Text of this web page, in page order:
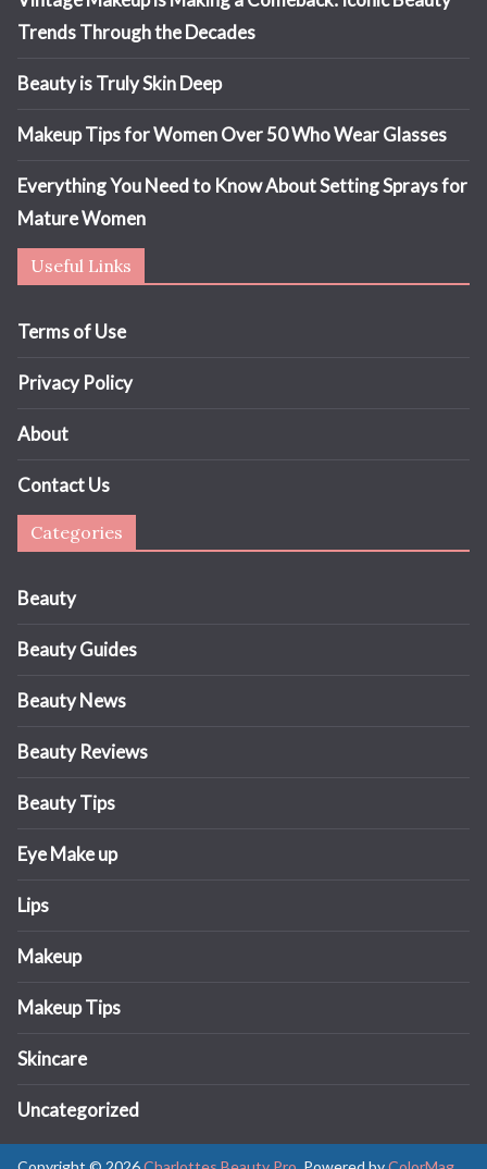
Trends Through the Decades
Beauty is Truly Skin Deep
Makeup Tips for Women Over 50 Who Wear Glasses
Everything You Need to Know About Setting Sprays for
Mature Women
Useful Links
Terms of Use
Privacy Policy
About
Contact Us
Categories
Beauty
Beauty Guides
Beauty News
Beauty Reviews
Beauty Tips
Eye Make up
Lips
Makeup
Makeup Tips
Skincare
Uncategorized